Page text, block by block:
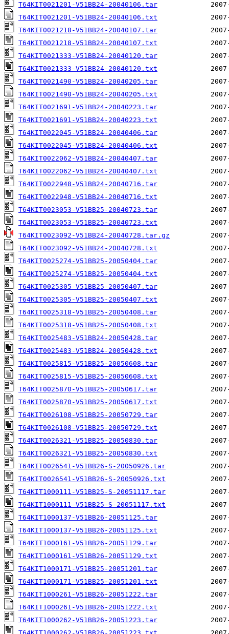
T64KIT0021201-V51BB24-20040106.tar
T64KIT0021201-V51BB24-20040106.txt
T64KIT0021218-V51BB24-20040107.tar
T64KIT0021218-V51BB24-20040107.txt
T64KIT0021333-V51BB24-20040120.tar
T64KIT0021333-V51BB24-20040120.txt
T64KIT0021490-V51BB24-20040205.tar
T64KIT0021490-V51BB24-20040205.txt
T64KIT0021691-V51BB24-20040223.tar
T64KIT0021691-V51BB24-20040223.txt
T64KIT0022045-V51BB24-20040406.tar
T64KIT0022045-V51BB24-20040406.txt
T64KIT0022062-V51BB24-20040407.tar
T64KIT0022062-V51BB24-20040407.txt
T64KIT0022948-V51BB24-20040716.tar
T64KIT0022948-V51BB24-20040716.txt
T64KIT0023053-V51BB25-20040723.tar
T64KIT0023053-V51BB25-20040723.txt
T64KIT0023092-V51BB24-20040728.tar.gz
T64KIT0023092-V51BB24-20040728.txt
T64KIT0025274-V51BB25-20050404.tar
T64KIT0025274-V51BB25-20050404.txt
T64KIT0025305-V51BB25-20050407.tar
T64KIT0025305-V51BB25-20050407.txt
T64KIT0025318-V51BB25-20050408.tar
T64KIT0025318-V51BB25-20050408.txt
T64KIT0025483-V51BB24-20050428.tar
T64KIT0025483-V51BB24-20050428.txt
T64KIT0025815-V51BB25-20050608.tar
T64KIT0025815-V51BB25-20050608.txt
T64KIT0025870-V51BB25-20050617.tar
T64KIT0025870-V51BB25-20050617.txt
T64KIT0026108-V51BB25-20050729.tar
T64KIT0026108-V51BB25-20050729.txt
T64KIT0026321-V51BB25-20050830.tar
T64KIT0026321-V51BB25-20050830.txt
T64KIT0026541-V51BB26-S-20050926.tar
T64KIT0026541-V51BB26-S-20050926.txt
T64KIT1000111-V51BB25-S-20051117.tar
T64KIT1000111-V51BB25-S-20051117.txt
T64KIT1000137-V51BB26-20051125.tar
T64KIT1000137-V51BB26-20051125.txt
T64KIT1000161-V51BB26-20051129.tar
T64KIT1000161-V51BB26-20051129.txt
T64KIT1000171-V51BB25-20051201.tar
T64KIT1000171-V51BB25-20051201.txt
T64KIT1000261-V51BB26-20051222.tar
T64KIT1000261-V51BB26-20051222.txt
T64KIT1000262-V51BB26-20051223.tar